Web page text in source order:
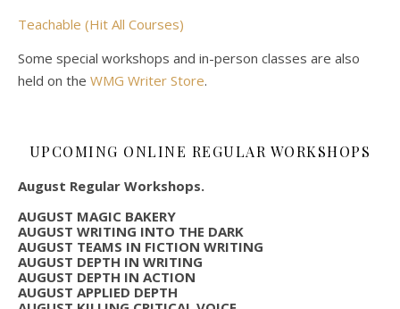
Teachable (Hit All Courses)
Some special workshops and in-person classes are also
held on the WMG Writer Store.
UPCOMING ONLINE REGULAR WORKSHOPS
August Regular Workshops.
AUGUST MAGIC BAKERY
AUGUST WRITING INTO THE DARK
AUGUST TEAMS IN FICTION WRITING
AUGUST DEPTH IN WRITING
AUGUST DEPTH IN ACTION
AUGUST APPLIED DEPTH